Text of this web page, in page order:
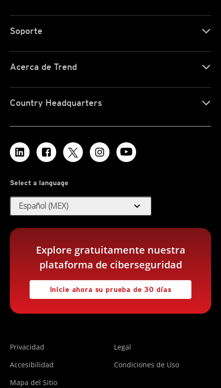
Soporte
Acerca de Trend
Country Headquarters
Select a language
Español (MEX) expand_more
Explore gratuitamente nuestra
plataforma de ciberseguridad
Inicie ahora su prueba de 30 días
Privacidad
Legal
Accesibilidad
Condiciones de Uso
Mapa del Sitio